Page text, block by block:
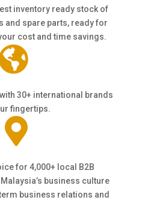
inventory ready stock of
and spare parts, ready for
cost and time savings.
30+ international brands
fingertips.

for 4,000+ local B2B
business culture
business relations and